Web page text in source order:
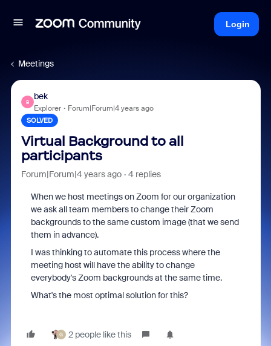
Login
Meetings
B
bek
Explorer Forum|Forum|4 years ago
SOLVED
Virtual Background to all
participants
Forum|Forum|4 years ago 4 replies
When we host meetings on Zoom for our organization
we ask all team members to change their Zoom
backgrounds to the same custom image (that we send
them in advance).
I was thinking to automate this process where the
meeting host will have the ability to change
everybody's Zoom backgrounds at the same time.
What's the most optimal solution for this?
G 2 people like this